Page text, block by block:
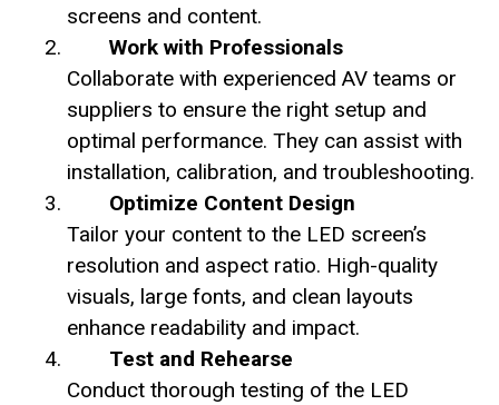
screens and content.
Work with Professionals
Collaborate with experienced AV teams or
suppliers to ensure the right setup and
optimal performance. They can assist with
installation, calibration, and troubleshooting.
Optimize Content Design
Tailor your content to the LED screen’s
resolution and aspect ratio. High-quality
visuals, large fonts, and clean layouts
enhance readability and impact.
Test and Rehearse
Conduct thorough testing of the LED